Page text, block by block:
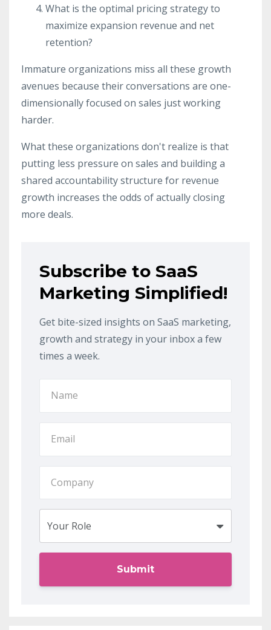
What is the optimal pricing strategy to
maximize expansion revenue and net
retention?
Immature organizations miss all these growth
avenues because their conversations are one-
dimensionally focused on sales just working
harder.
What these organizations don't realize is that
putting less pressure on sales and building a
shared accountability structure for revenue
growth increases the odds of actually closing
more deals.
Subscribe to SaaS
Marketing Simplified!
Get bite-sized insights on SaaS marketing,
growth and strategy in your inbox a few
times a week.
Submit